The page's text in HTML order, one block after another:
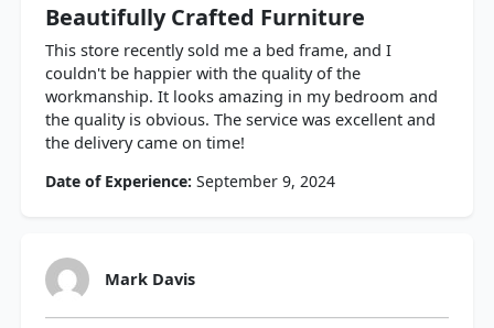
Beautifully Crafted Furniture
This store recently sold me a bed frame, and I
couldn't be happier with the quality of the
workmanship. It looks amazing in my bedroom and
the quality is obvious. The service was excellent and
the delivery came on time!
Date of Experience: September 9, 2024
Mark Davis